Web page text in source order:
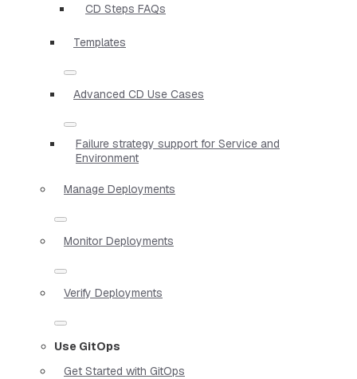
CD Steps FAQs
Templates
Advanced CD Use Cases
Failure strategy support for Service and
Environment
Manage Deployments
Monitor Deployments
Verify Deployments
Use GitOps
Get Started with GitOps